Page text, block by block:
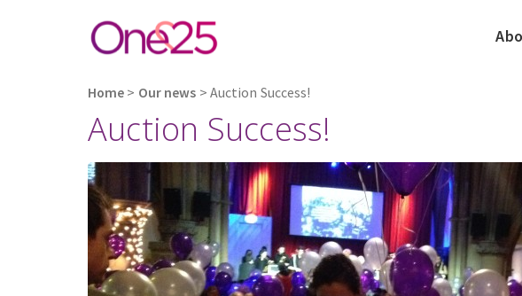
Home > Our news > Auction Success!
Auction Success!